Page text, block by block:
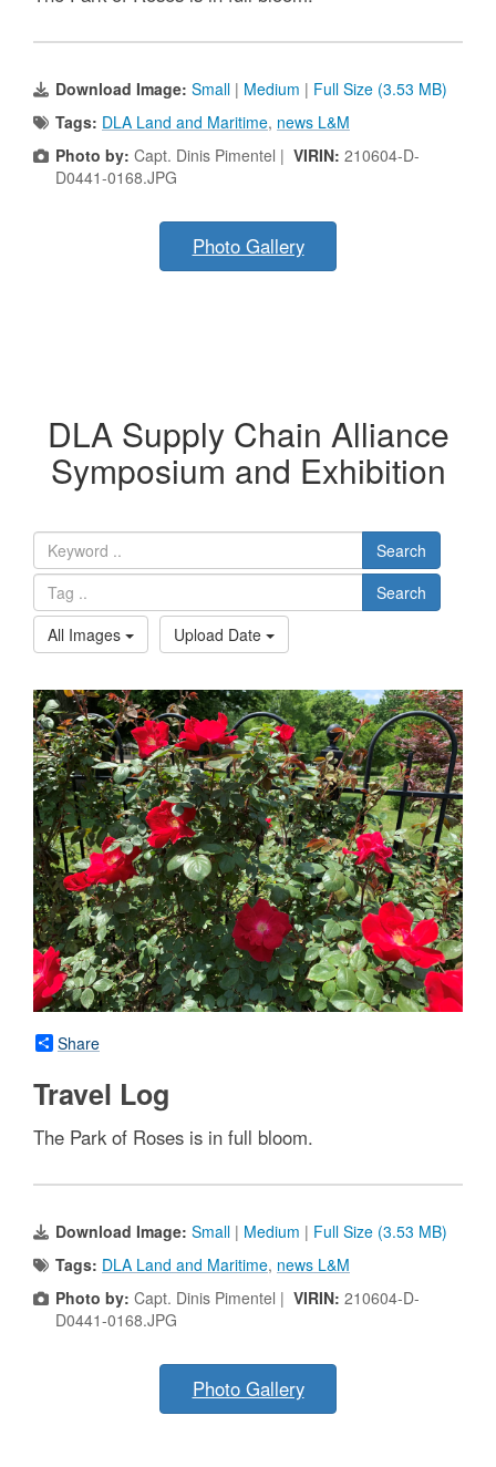
Download Image: Small | Medium | Full Size (3.53 MB)
Tags: DLA Land and Maritime, news L&M
Photo by: Capt. Dinis Pimentel | VIRIN: 210604-D-
D0441-0168.JPG
Photo Gallery
DLA Supply Chain Alliance
Symposium and Exhibition
Search
Search
All Images
Upload Date
Share
Travel Log
The Park of Roses is in full bloom.
Download Image: Small | Medium | Full Size (3.53 MB)
Tags: DLA Land and Maritime, news L&M
Photo by: Capt. Dinis Pimentel | VIRIN: 210604-D-
D0441-0168.JPG
Photo Gallery